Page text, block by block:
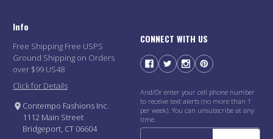
Info
Free Shipping Free USPS
Ground Shipping on Orders
over $99 US48
Click for Details
Contempo Fashions Inc.
1112 Main Street
Bridgeport, CT 06604
CONNECT WITH US
And/Or enter your cell phone number
to receive text alerts (no more than 1
per week). You can unsubscribe at any
time.